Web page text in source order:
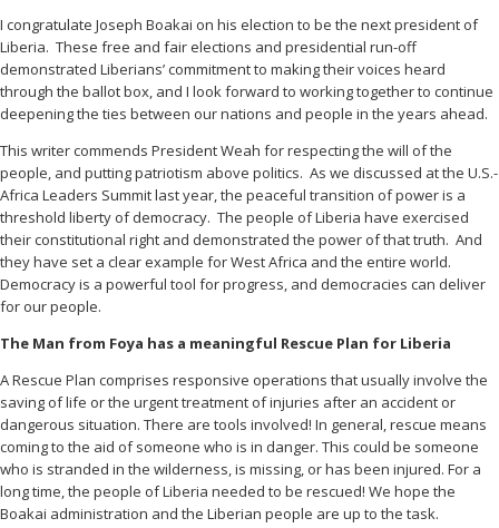
I congratulate Joseph Boakai on his election to be the next president of
Liberia. These free and fair elections and presidential run-off
demonstrated Liberians’ commitment to making their voices heard
through the ballot box, and I look forward to working together to continue
deepening the ties between our nations and people in the years ahead.
This writer commends President Weah for respecting the will of the
people, and putting patriotism above politics. As we discussed at the U.S.-
Africa Leaders Summit last year, the peaceful transition of power is a
threshold liberty of democracy. The people of Liberia have exercised
their constitutional right and demonstrated the power of that truth. And
they have set a clear example for West Africa and the entire world.
Democracy is a powerful tool for progress, and democracies can deliver
for our people.
The Man from Foya has a meaningful Rescue Plan for Liberia
A Rescue Plan comprises responsive operations that usually involve the
saving of life or the urgent treatment of injuries after an accident or
dangerous situation. There are tools involved! In general, rescue means
coming to the aid of someone who is in danger. This could be someone
who is stranded in the wilderness, is missing, or has been injured. For a
long time, the people of Liberia needed to be rescued! We hope the
Boakai administration and the Liberian people are up to the task.